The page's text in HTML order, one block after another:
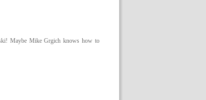
Maybe Mike Grgich knows how to